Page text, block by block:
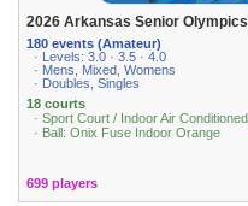
2026 Arkansas Senior Olympics
180 events (Amateur)
· Levels: 3.0 · 3.5 · 4.0
· Mens, Mixed, Womens
· Doubles, Singles
18 courts
· Sport Court / Indoor Air Conditioned
· Ball: Onix Fuse Indoor Orange
699 players